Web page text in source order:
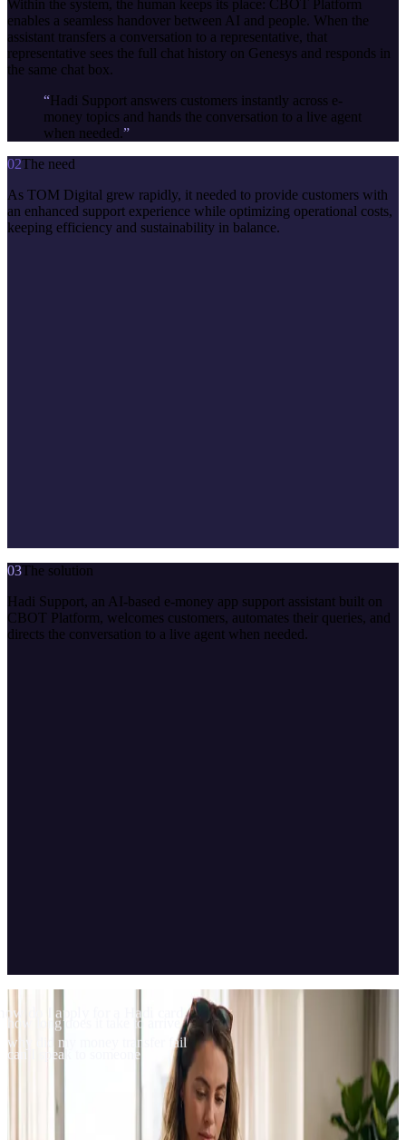
Within the system, the human keeps its place: CBOT Platform
enables a seamless handover between AI and people. When the
assistant transfers a conversation to a representative, that
representative sees the full chat history on Genesys and responds in
the same chat box.
“Hadi Support answers customers instantly across e-
money topics and hands the conversation to a live agent
when needed.”
02The need
As TOM Digital grew rapidly, it needed to provide customers with
an enhanced support experience while optimizing operational costs,
keeping efficiency and sustainability in balance.
03The solution
Hadi Support, an AI-based e-money app support assistant built on
CBOT Platform, welcomes customers, automates their queries, and
directs the conversation to a live agent when needed.
do I apply for a Hadi card
how long does it take to arrive
why did my money transfer fail
can I speak to someone
Built and trained on CBOT Platform and integrated with Genesys,
Hadi Support answers e-money questions in the Hadi app and hands
over to a live agent when needed.